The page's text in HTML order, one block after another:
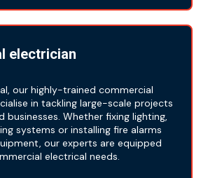
electrician
our highly-trained commercial
in tackling large-scale projects
businesses. Whether fixing lighting,
systems or installing fire alarms
our experts are equipped
electrical needs.